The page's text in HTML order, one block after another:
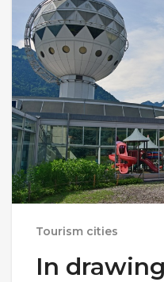
Tourism cities
In